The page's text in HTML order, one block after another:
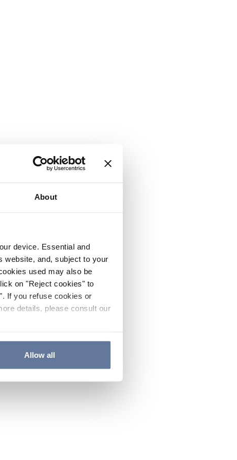
About
device. Essential and
website, and, subject to your
used may also be
on "Reject cookies" to
If you refuse cookies or
details, please consult our
Allow all